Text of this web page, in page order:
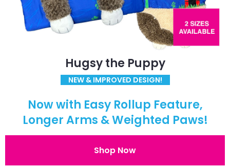
Hugsy the Puppy
NEW & IMPROVED DESIGN!
Now with Easy Rollup Feature,
Longer Arms & Weighted Paws!
Shop Now